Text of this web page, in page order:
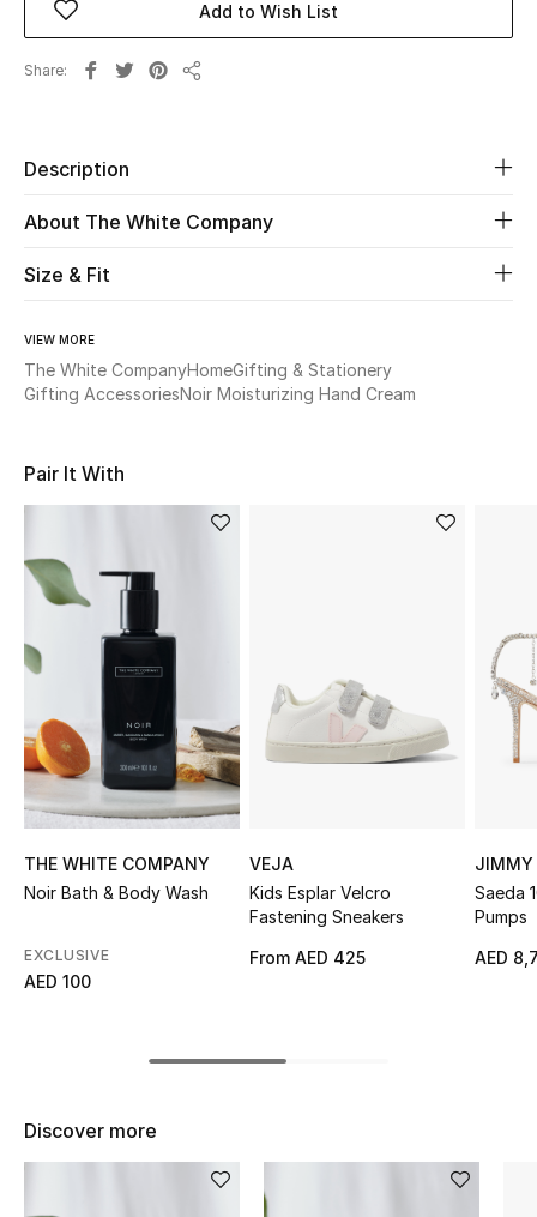
Women's Bags
Women's Shoes
Fine Jewelry
WHAT'S NEW
View All
NEW IN
New Season
Women's Edits
Women's Bags
Add to Wish List
Share
Description
About The White Company
Size & Fit
VIEW MORE
The White CompanyHomeGifting & Stationery
Gifting AccessoriesNoir Moisturizing Hand Cream
Pair It With
THE WHITE COMPANY
Noir Bath & Body Wash
EXCLUSIVE
AED 100
VEJA
Kids Esplar Velcro
Fastening Sneakers
From AED 425
JIMMY
Saeda
Pumps
AED
Discover more